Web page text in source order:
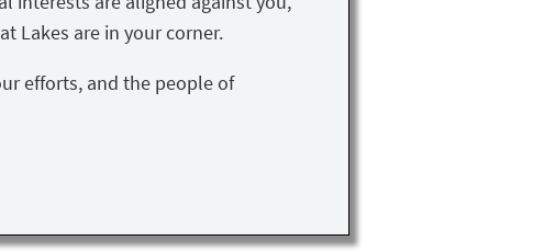
Lakes are in your corner.
efforts, and the people of